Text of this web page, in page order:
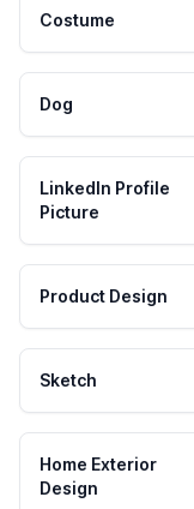
Costume
Dog
LinkedIn Profile
Picture
Product Design
Sketch
Home Exterior
Design